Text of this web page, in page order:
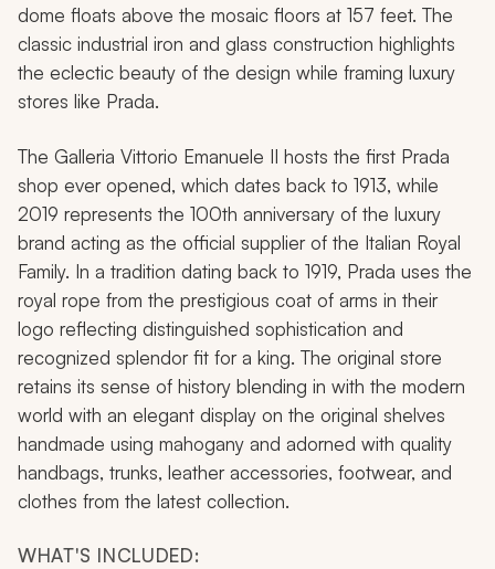
dome floats above the mosaic floors at 157 feet. The
classic industrial iron and glass construction highlights
the eclectic beauty of the design while framing luxury
stores like Prada.
The Galleria Vittorio Emanuele II hosts the first Prada
shop ever opened, which dates back to 1913, while
2019 represents the 100th anniversary of the luxury
brand acting as the official supplier of the Italian Royal
Family. In a tradition dating back to 1919, Prada uses the
royal rope from the prestigious coat of arms in their
logo reflecting distinguished sophistication and
recognized splendor fit for a king. The original store
retains its sense of history blending in with the modern
world with an elegant display on the original shelves
handmade using mahogany and adorned with quality
handbags, trunks, leather accessories, footwear, and
clothes from the latest collection.
WHAT'S INCLUDED: